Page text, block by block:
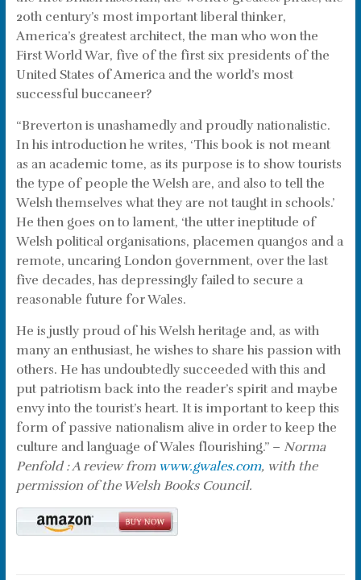
20th century’s most important liberal thinker,
America’s greatest architect, the man who won the
First World War, five of the first six presidents of the
United States of America and the world’s most
successful buccaneer?
“Breverton is unashamedly and proudly nationalistic.
In his introduction he writes, ‘This book is not meant
as an academic tome, as its purpose is to show tourists
the type of people the Welsh are, and also to tell the
Welsh themselves what they are not taught in schools.’
He then goes on to lament, ‘the utter ineptitude of
Welsh political organisations, placemen quangos and a
remote, uncaring London government, over the last
five decades, has depressingly failed to secure a
reasonable future for Wales.
He is justly proud of his Welsh heritage and, as with
many an enthusiast, he wishes to share his passion with
others. He has undoubtedly succeeded with this and
put patriotism back into the reader’s spirit and maybe
envy into the tourist’s heart. It is important to keep this
form of passive nationalism alive in order to keep the
culture and language of Wales flourishing.” – Norma
Penfold : A review from www.gwales.com, with the
permission of the Welsh Books Council.